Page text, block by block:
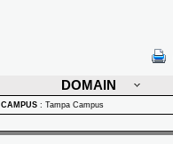
DOMAIN
CAMPUS : Tampa Campus